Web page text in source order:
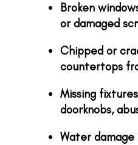
Broken
or damaged
Chipped or
countertops
Missing
doorknobs,
Water